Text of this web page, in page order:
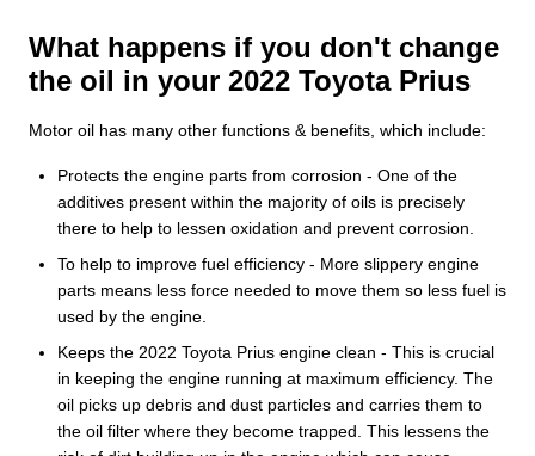
What happens if you don't change
the oil in your 2022 Toyota Prius
Motor oil has many other functions & benefits, which include:
Protects the engine parts from corrosion - One of the
additives present within the majority of oils is precisely
there to help to lessen oxidation and prevent corrosion.
To help to improve fuel efficiency - More slippery engine
parts means less force needed to move them so less fuel is
used by the engine.
Keeps the 2022 Toyota Prius engine clean - This is crucial
in keeping the engine running at maximum efficiency. The
oil picks up debris and dust particles and carries them to
the oil filter where they become trapped. This lessens the